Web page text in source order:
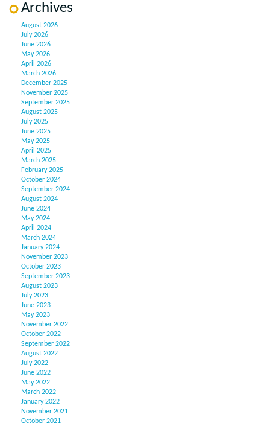
Archives
August 2026
July 2026
June 2026
May 2026
April 2026
March 2026
December 2025
November 2025
September 2025
August 2025
July 2025
June 2025
May 2025
April 2025
March 2025
February 2025
October 2024
September 2024
August 2024
June 2024
May 2024
April 2024
March 2024
January 2024
November 2023
October 2023
September 2023
August 2023
July 2023
June 2023
May 2023
November 2022
October 2022
September 2022
August 2022
July 2022
June 2022
May 2022
March 2022
January 2022
November 2021
October 2021